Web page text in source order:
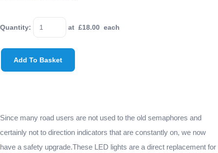
Quantity: at £18.00 each
Add To Basket
Since many road users are not used to the old semaphores and
certainly not to direction indicators that are constantly on, we now
have a safety upgrade.These LED lights are a direct replacement for